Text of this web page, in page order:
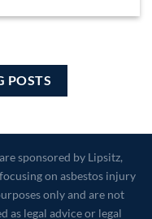
POSTS
sponsored by Lipsitz,
on asbestos injury
only and are not
as legal advice or legal